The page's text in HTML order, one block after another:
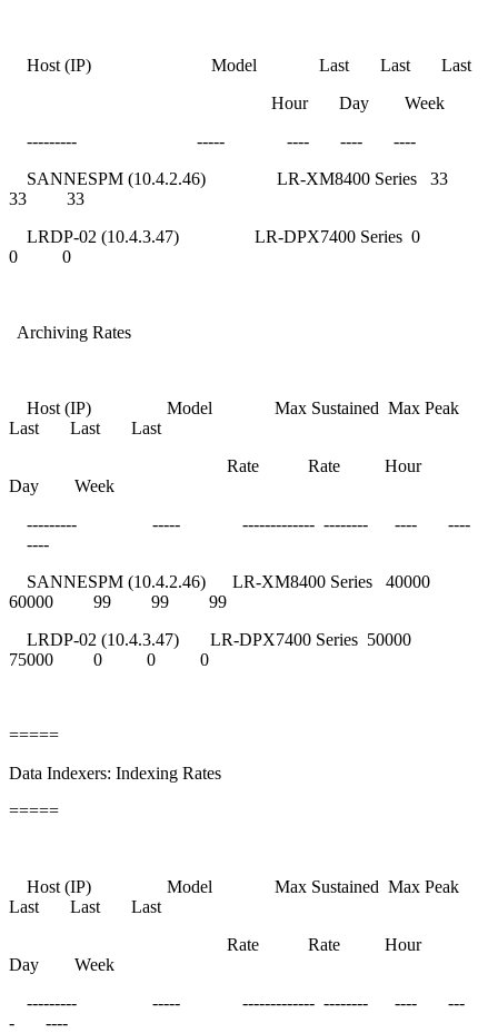
Host (IP) Model Last Last Last
Hour Day Week
--------- ----- ---- ---- ----
SANNESPM (10.4.2.46) LR-XM8400 Series 33
33 33
LRDP-02 (10.4.3.47) LR-DPX7400 Series 0
0 0
Archiving Rates
Host (IP) Model Max Sustained Max Peak
Last Last Last
Rate Rate Hour
Day Week
--------- ----- ------------- -------- ---- ----
----
SANNESPM (10.4.2.46) LR-XM8400 Series 40000
60000 99 99 99
LRDP-02 (10.4.3.47) LR-DPX7400 Series 50000
75000 0 0 0
=====
Data Indexers: Indexing Rates
=====
Host (IP) Model Max Sustained Max Peak
Last Last Last
Rate Rate Hour
Day Week
--------- ----- ------------- -------- ---- ---
- ----